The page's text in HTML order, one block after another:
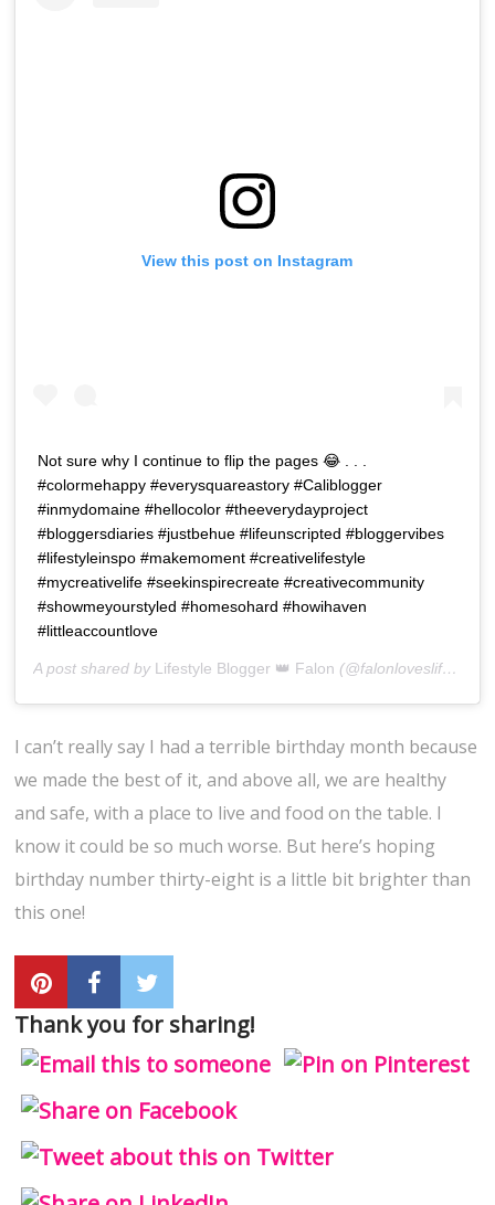
View this post on Instagram
Not sure why I continue to flip the pages 😂 . . .
#colormehappy #everysquareastory #Caliblogger
#inmydomaine #hellocolor #theeverydayproject
#bloggersdiaries #justbehue #lifeunscripted #bloggervibes
#lifestyleinspo #makemoment #creativelifestyle
#mycreativelife #seekinspirecreate #creativecommunity
#showmeyourstyled #homesohard #howihaven
#littleaccountlove
A post shared by Lifestyle Blogger 👑 Falon (@falonloveslife) on
I can’t really say I had a terrible birthday month because
we made the best of it, and above all, we are healthy
and safe, with a place to live and food on the table. I
know it could be so much worse. But here’s hoping
birthday number thirty-eight is a little bit brighter than
this one!
Thank you for sharing!